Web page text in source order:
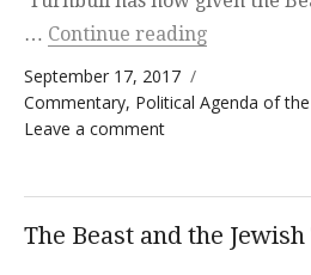
… Continue reading“Australia
Posted on
September 17, 2017
Categories
Commentary, Political Agenda of
Leave a commenton Australia in
The Beast and the